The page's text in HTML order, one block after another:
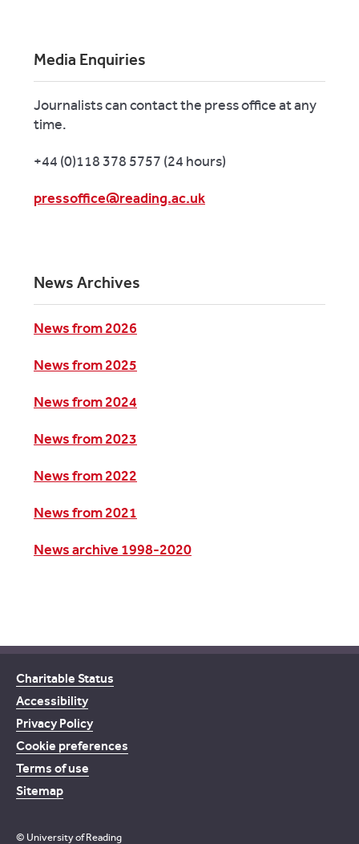
Media Enquiries
Journalists can contact the press office at any
time.
+44 (0)118 378 5757 (24 hours)
pressoffice@reading.ac.uk
News Archives
News from 2026
News from 2025
News from 2024
News from 2023
News from 2022
News from 2021
News archive 1998-2020
Charitable Status
Accessibility
Privacy Policy
Cookie preferences
Terms of use
Sitemap
© University of Reading